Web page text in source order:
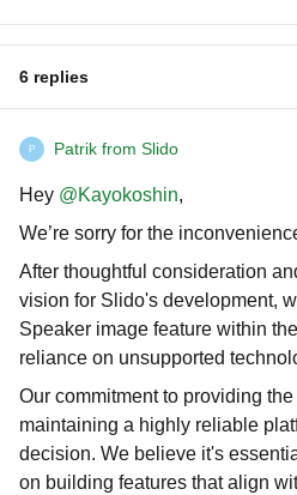
6 replies
P Patrik from Slido
Hey @Kayokoshin,
We’re sorry for the
After thoughtful consideration
vision for Slido's development,
Speaker image feature within
reliance on unsupported
Our commitment to providing
maintaining a highly reliable
decision. We believe it's
on building features that align